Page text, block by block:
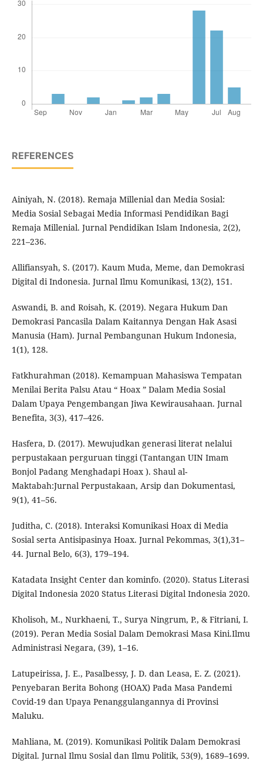
REFERENCES
Ainiyah, N. (2018). Remaja Millenial dan Media Sosial:
Media Sosial Sebagai Media Informasi Pendidikan Bagi
Remaja Millenial. Jurnal Pendidikan Islam Indonesia, 2(2),
221–236.
Allifiansyah, S. (2017). Kaum Muda, Meme, dan Demokrasi
Digital di Indonesia. Jurnal Ilmu Komunikasi, 13(2), 151.
Aswandi, B. and Roisah, K. (2019). Negara Hukum Dan
Demokrasi Pancasila Dalam Kaitannya Dengan Hak Asasi
Manusia (Ham). Jurnal Pembangunan Hukum Indonesia,
1(1), 128.
Fatkhurahman (2018). Kemampuan Mahasiswa Tempatan
Menilai Berita Palsu Atau “ Hoax ” Dalam Media Sosial
Dalam Upaya Pengembangan Jiwa Kewirausahaan. Jurnal
Benefita, 3(3), 417–426.
Hasfera, D. (2017). Mewujudkan generasi literat nelalui
perpustakaan perguruan tinggi (Tantangan UIN Imam
Bonjol Padang Menghadapi Hoax ). Shaul al-
Maktabah:Jurnal Perpustakaan, Arsip dan Dokumentasi,
9(1), 41–56.
Juditha, C. (2018). Interaksi Komunikasi Hoax di Media
Sosial serta Antisipasinya Hoax. Jurnal Pekommas, 3(1),31–
44. Jurnal Belo, 6(3), 179–194.
Katadata Insight Center dan kominfo. (2020). Status Literasi
Digital Indonesia 2020 Status Literasi Digital Indonesia 2020.
Kholisoh, M., Nurkhaeni, T., Surya Ningrum, P., & Fitriani, I.
(2019). Peran Media Sosial Dalam Demokrasi Masa Kini.Ilmu
Administrasi Negara, (39), 1–16.
Latupeirissa, J. E., Pasalbessy, J. D. dan Leasa, E. Z. (2021).
Penyebaran Berita Bohong (HOAX) Pada Masa Pandemi
Covid-19 dan Upaya Penanggulangannya di Provinsi
Maluku.
Mahliana, M. (2019). Komunikasi Politik Dalam Demokrasi
Digital. Jurnal Ilmu Sosial dan Ilmu Politik, 53(9), 1689–1699.